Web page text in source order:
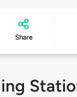
Share